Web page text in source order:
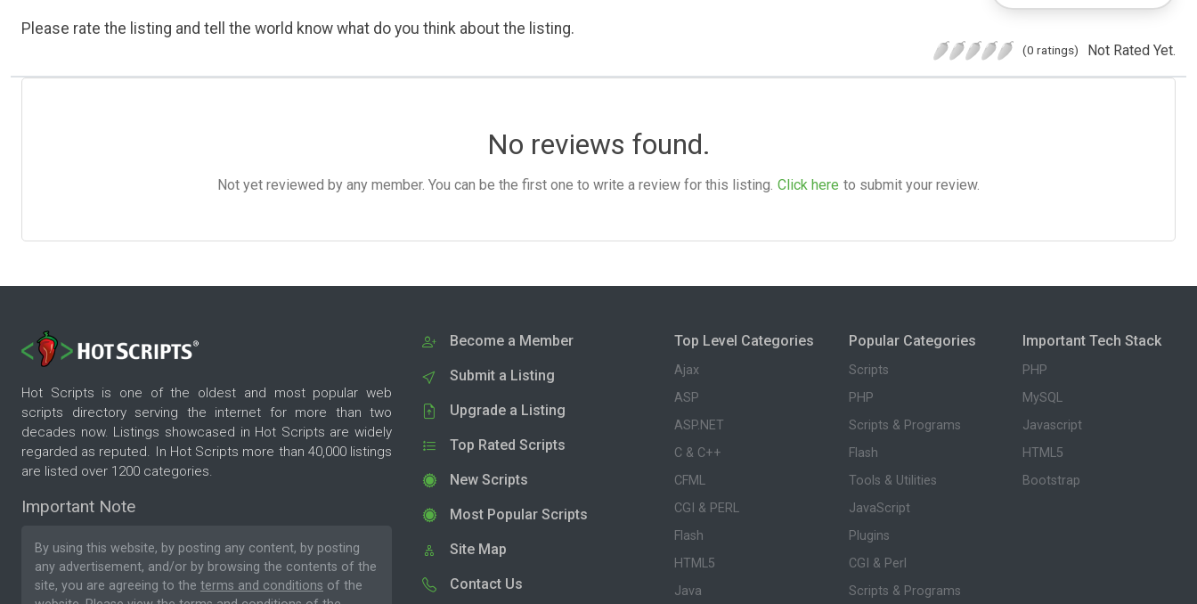
Please rate the listing and tell the world know what do you think about the listing.
(0 ratings) Not Rated Yet.
No reviews found.
Not yet reviewed by any member. You can be the first one to write a review for this listing. Click here to submit your review.
Hot Scripts is one of the oldest and most popular web
scripts directory serving the internet for more than two
decades now. Listings showcased in Hot Scripts are widely
regarded as reputed. In Hot Scripts more than 40,000 listings
are listed over 1200 categories.
Important Note
By using this website, by posting any content, by posting
any advertisement, and/or by browsing the contents of the
site, you are agreeing to the terms and conditions of the
Become a Member
Submit a Listing
Upgrade a Listing
Top Rated Scripts
New Scripts
Most Popular Scripts
Site Map
Contact Us
Top Level Categories
Ajax
ASP
ASP.NET
C & C++
CFML
CGI & PERL
Flash
HTML5
Java
Popular Categories
Scripts
PHP
Scripts & Programs
Flash
Tools & Utilities
JavaScript
Plugins
CGI & Perl
Scripts & Programs
Important Tech Stack
PHP
MySQL
Javascript
HTML5
Bootstrap